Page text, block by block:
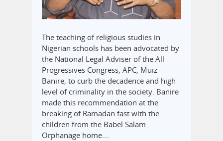
The teaching of religious studies in
Nigerian schools has been advocated by
the National Legal Adviser of the All
Progressives Congress, APC, Muiz
Banire, to curb the decadence and high
level of criminality in the society. Banire
made this recommendation at the
breaking of Ramadan fast with the
children from the Babel Salam
Orphanage home.…